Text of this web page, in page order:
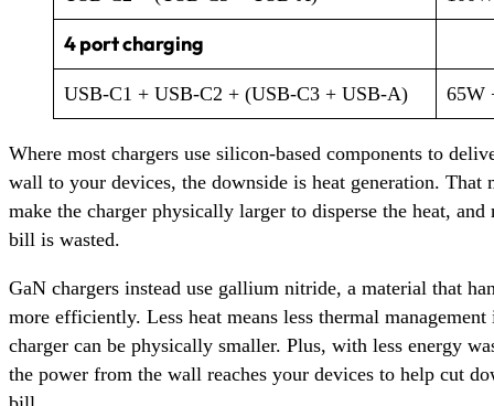
4 port charging
USB-C1 + USB-C2 + (USB-C3 + USB-A) 65W
Where most chargers use silicon-based components to
wall to your devices, the downside is heat generation. That
make the charger physically larger to disperse the heat,
bill is wasted.
GaN chargers instead use gallium nitride, a material that
more efficiently. Less heat means less thermal management
charger can be physically smaller. Plus, with less energy
the power from the wall reaches your devices to help cut